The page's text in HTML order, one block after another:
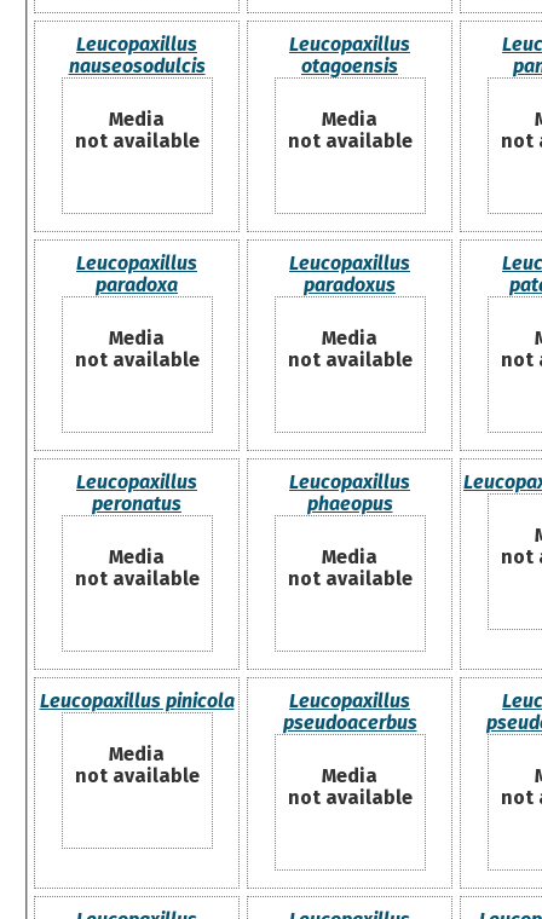
Leucopaxillus
nauseosodulcis
Media
not available
Leucopaxillus
otagoensis
Media
not available
not
Leucopaxillus
paradoxa
Media
not available
Leucopaxillus
paradoxus
Media
not available
not
Leucopaxillus
peronatus
Media
not available
Leucopaxillus
phaeopus
Media
not available
not
Leucopaxillus pinicola
Media
not available
Leucopaxillus
pseudoacerbus
Media
not available
not